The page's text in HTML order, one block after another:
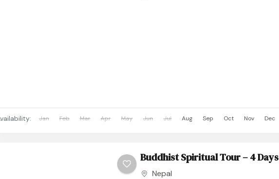
Jan Feb Mar Apr May Jun Jul Aug Sep Oct Nov Dec
Buddhist Spiritual Tour – 4 Days
Nepal